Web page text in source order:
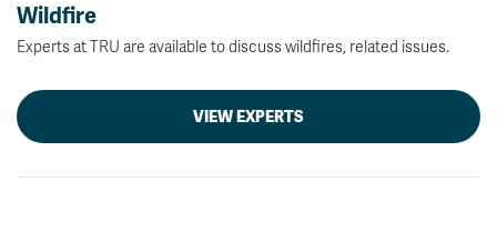
Wildfire
Experts at TRU are available to discuss wildfires, related issues.
VIEW EXPERTS